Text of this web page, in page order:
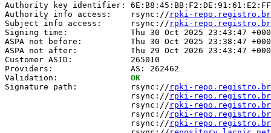
Authority key identifier:
Authority info access:    rsync:// rpki-repo.registro.br/
Subject info access:      rsync:// rpki-repo.registro.br/
Signing time:             Thu 30 Oct 2025 23:43:47
ASPA not before:          Thu 30 Oct 2025 23:38:47
ASPA not after:           Thu 29 Oct 2026 23:43:47
Customer ASID:            265010
Providers:                AS: 262462
Validation: OK
Signature path:           rsync:// rpki-repo.registro.br/
                          rsync://
rpki-repo.registro.br/
                          rsync://
rpki-repo.registro.br/
                          rsync://
rpki-repo.registro.br/
                          rsync://
rpki-repo.registro.br/